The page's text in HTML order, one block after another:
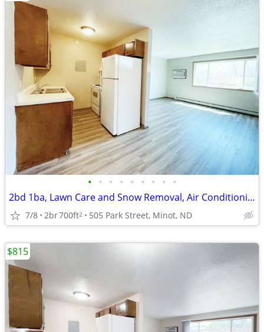
• • • • • • • • •
2bd 1ba, Lawn Care and Snow Removal, Air Conditioning
7/8 2br700ft2 505 Park Street, Minot, ND
$815